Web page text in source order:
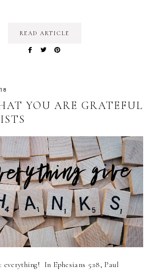
READ ARTICLE
YOU ARE GRATEFUL
In Ephesians 5:18, Paul